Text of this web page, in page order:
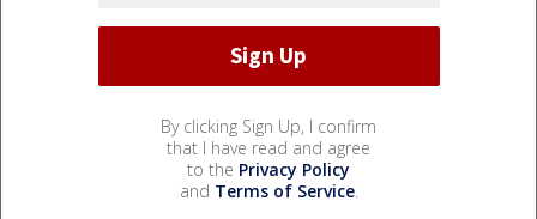
By clicking Sign Up, I confirm
that I have read and agree
to the Privacy Policy
and Terms of Service.